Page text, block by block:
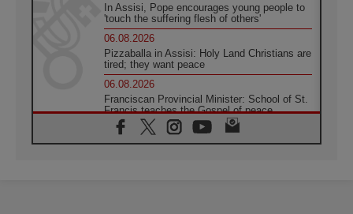
In Assisi, Pope encourages young people to
'touch the suffering flesh of others'
06.08.2026
Pizzaballa in Assisi: Holy Land Christians are
tired; they want peace
06.08.2026
Franciscan Provincial Minister: School of St.
Francis teaches the Gospel of peace
06.08.2026
Pope in Assisi: Build a civilisation of love,